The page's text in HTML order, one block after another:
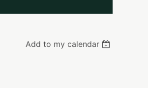
Add to my calendar